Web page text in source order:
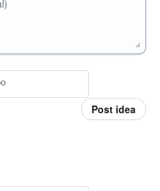
Post idea